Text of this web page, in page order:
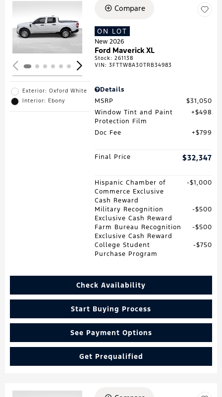
Loading...
Exterior: Oxford White
Interior: Ebony
Compare
ON LOT
New 2026
Ford Maverick XL
Stock:261138
VIN:3FTTW8A30TRB34983
Details
MSRP
$31,050
Window Tint and Paint
Protection Film
$498
Doc Fee $799
Final Price $32,347
Hispanic Chamber of
Commerce Exclusive
Cash Reward
$1,000
Military Recognition
Exclusive Cash Reward
$500
Farm Bureau Recognition
Exclusive Cash Reward
$500
College Student
Purchase Program
$750
Check Availability
Start Buying Process
See Payment Options
Get Prequalified